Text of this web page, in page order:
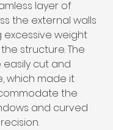
layer of
the external walls
weight
structure. The
cut and
which made it
the
and curved